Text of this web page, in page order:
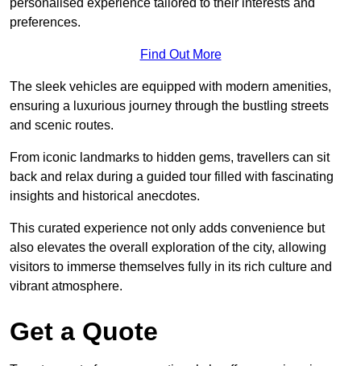
preferences.
Find Out More
The sleek vehicles are equipped with modern amenities,
ensuring a luxurious journey through the bustling streets
and scenic routes.
From iconic landmarks to hidden gems, travellers can sit
back and relax during a guided tour filled with fascinating
insights and historical anecdotes.
This curated experience not only adds convenience but
also elevates the overall exploration of the city, allowing
visitors to immerse themselves fully in its rich culture and
vibrant atmosphere.
Get a Quote